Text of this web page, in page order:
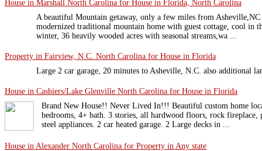
House in Marshall North Carolina for House in Florida, North Carolina
A beautiful Mountain getaway, only a few miles from
modernized traditional mountain home with guest cottage, cool in
winter, 36 heavily wooded acres with seasonal streams,wa ...
Property in Fairview, N.C. North Carolina for House in Florida
Large 2 car garage, 20 minutes to Asheville, N.C. also additional
House in Cashiers/Lake Glenville North Carolina for House in Florida
Brand New House!! Never Lived In!!! Beautiful custom home
bedrooms, 4+ bath. 3 stories, all hardwood floors, rock fireplace,
steel appliances. 2 car heated garage. 2 Large decks in ...
House in Alexander North Carolina for Property in Any state